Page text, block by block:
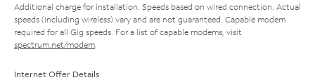
Additional charge for installation. Speeds based on wired connection. Actual
speeds (including wireless) vary and are not guaranteed. Capable modem
required for all Gig speeds. For a list of capable modems, visit
spectrum.net/modem
Internet Offer Details